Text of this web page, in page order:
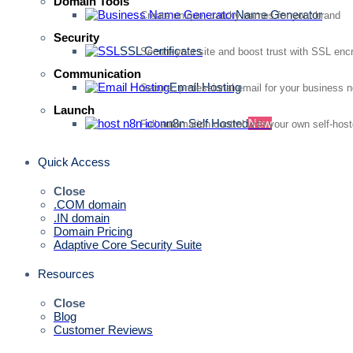
Name Generator
Create unique, catchy names for your brand
Security
SSL Certificates
Secure your site and boost trust with SSL
Communication
Email Hosting
Secure, professional email for your business
Launch
n8n Self HostedNew
Full automation control with your own self-
Quick Access
Close
.COM domain
.IN domain
Domain Pricing
Adaptive Core Security Suite
Resources
Close
Blog
Customer Reviews